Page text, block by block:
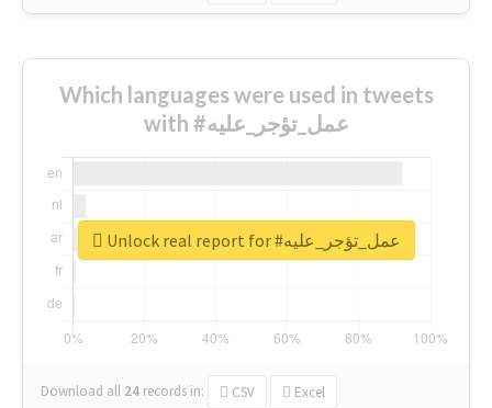
Which languages were used in tweets
with #عمل_تؤجر_عليه
Download all 24 records in: CSV Excel
Unlock real report for #عمل_تؤجر_عليه